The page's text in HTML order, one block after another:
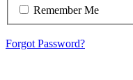
Remember Me
Forgot Password?